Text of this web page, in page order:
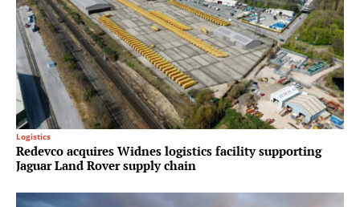
Logistics
Redevco acquires Widnes logistics facility supporting
Jaguar Land Rover supply chain